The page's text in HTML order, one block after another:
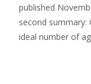
published
second summary:
ideal number of